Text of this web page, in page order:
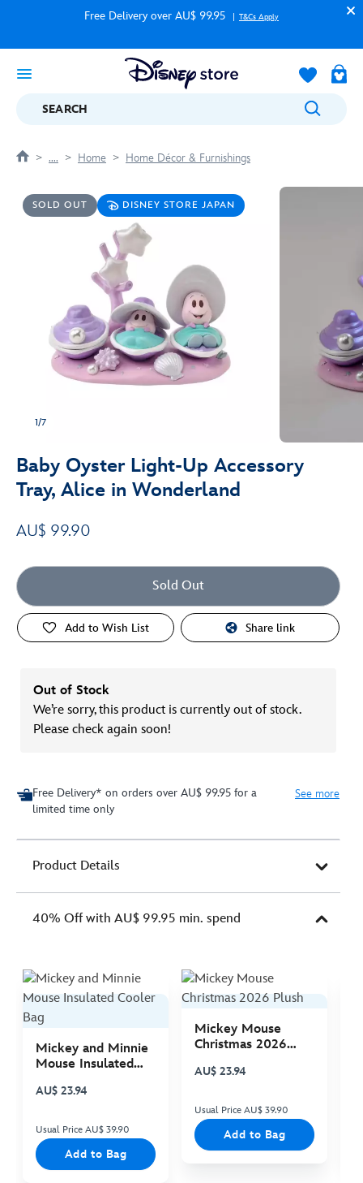
Free Delivery over AU$ 99.95 T&Cs Apply
SEARCH
.... Home Home Décor & Furnishings
SOLD OUT DISNEY STORE JAPAN
1/7
Baby Oyster Light-Up Accessory
Tray, Alice in Wonderland
AU$ 99.90
Sold Out
Add to Wish List Share link
Out of Stock
We’re sorry, this product is currently out of stock.
Please check again soon!
Free Delivery* on orders over AU$ 99.95 for a
limited time only
See more
Product Details
40% Off with AU$ 99.95 min. spend
Mickey and Minnie
Mouse Insulated
AU$ 23.94
Usual Price AU$ 39.90
Add to Bag
Mickey Mouse
Christmas 2026
AU$ 23.94
Usual Price AU$ 39.90
Add to Bag